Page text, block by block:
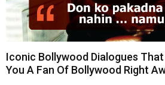
Iconic Bollywood Dialogues That
You A Fan Of Bollywood Right